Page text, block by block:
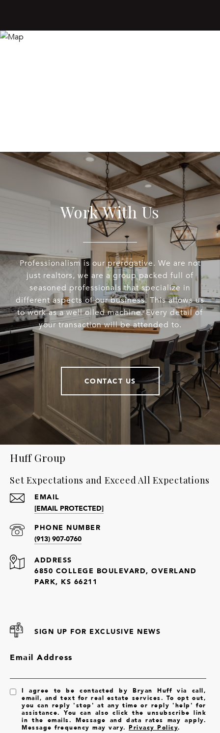
Work With Us
Professionalism is our prerogative. We are not
just realtors, we are a group packed full of
seasoned professionals that specialize in
different aspects of our business. This allows us
to work as a well oiled machine. Every detail of
your transaction will be attended to.
CONTACT US
Huff Group
Set Expectations and Exceed All Expectations
EMAIL
[EMAIL PROTECTED]
PHONE NUMBER
(913) 907-0760
ADDRESS
6850 COLLEGE BOULEVARD, OVERLAND
PARK, KS 66211
SIGN UP FOR EXCLUSIVE NEWS
Email Address
I agree to be contacted by Bryan Huff via call,
email, and text for real estate services. To opt out,
you can reply 'stop' at any time or reply 'help' for
assistance. You can also click the unsubscribe link
in the emails. Message and data rates may apply.
Message frequency may vary.Privacy Policy.